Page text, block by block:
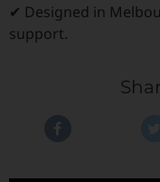
✔ Designed in
support.